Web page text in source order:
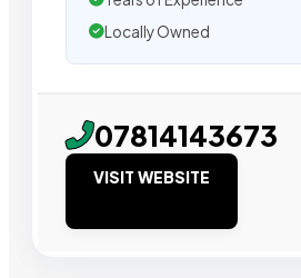
Locally Owned
07814143673
VISIT WEBSITE